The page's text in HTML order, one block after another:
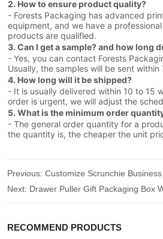
2. How to ensure product quality?
- Forests Packaging has advanced
equipment, and we have a
products are qualifled.
3. Can I get a sample? and how long
- Yes, you can contact Forests
Usually, the samples will be sent within
4. How long will it be shipped?
- It is usually delivered within 10 to 15
order is urgent, we will adjust the
5. What is the minimum order
- The general order quantity for a
the quantity is, the cheaper the unit
Previous:Customize Scrunchie
Next: Drawer Puller Gift Packaging Box
RECOMMEND PRODUCTS